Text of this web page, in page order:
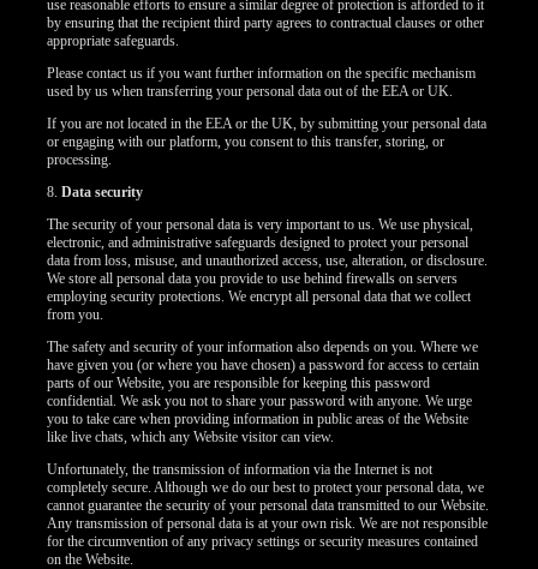
use reasonable efforts to ensure a similar degree of protection is afforded to it
by ensuring that the recipient third party agrees to contractual clauses or other
appropriate safeguards.
Please contact us if you want further information on the specific mechanism
used by us when transferring your personal data out of the EEA or UK.
If you are not located in the EEA or the UK, by submitting your personal data
or engaging with our platform, you consent to this transfer, storing, or
processing.
8.Data security
The security of your personal data is very important to us. We use physical,
electronic, and administrative safeguards designed to protect your personal
data from loss, misuse, and unauthorized access, use, alteration, or disclosure.
We store all personal data you provide to use behind firewalls on servers
employing security protections. We encrypt all personal data that we collect
from you.
The safety and security of your information also depends on you. Where we
have given you (or where you have chosen) a password for access to certain
parts of our Website, you are responsible for keeping this password
confidential. We ask you not to share your password with anyone. We urge
you to take care when providing information in public areas of the Website
like live chats, which any Website visitor can view.
Unfortunately, the transmission of information via the Internet is not
completely secure. Although we do our best to protect your personal data, we
cannot guarantee the security of your personal data transmitted to our Website.
Any transmission of personal data is at your own risk. We are not responsible
for the circumvention of any privacy settings or security measures contained
on the Website.